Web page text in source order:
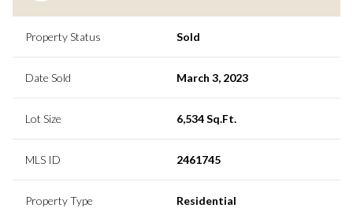
Property Status Sold
Date Sold March 3, 2023
Lot Size 6,534 Sq.Ft.
MLS ID 2461745
Property Type Residential